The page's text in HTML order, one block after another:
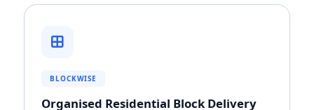
BLOCKWISE
Organised Residential Block Delivery